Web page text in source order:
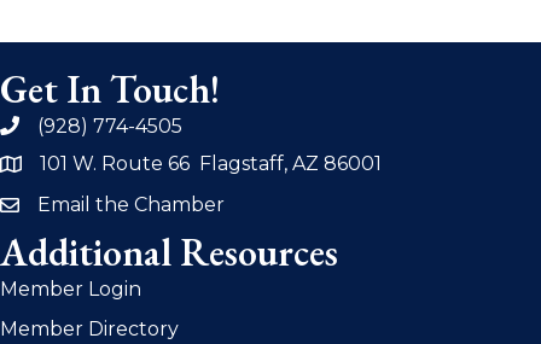
Get In Touch!
phone(928) 774-4505
address101 W. Route 66 Flagstaff, AZ 86001
emailEmail the Chamber
Additional Resources
Member Login
Member Directory